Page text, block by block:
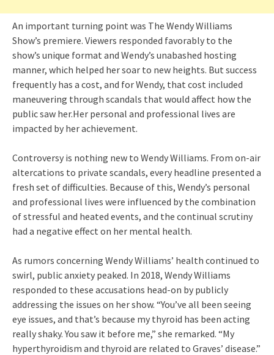
An important turning point was The Wendy Williams
Show’s premiere. Viewers responded favorably to the
show’s unique format and Wendy’s unabashed hosting
manner, which helped her soar to new heights. But success
frequently has a cost, and for Wendy, that cost included
maneuvering through scandals that would affect how the
public saw her.Her personal and professional lives are
impacted by her achievement.
Controversy is nothing new to Wendy Williams. From on-air
altercations to private scandals, every headline presented a
fresh set of difficulties. Because of this, Wendy’s personal
and professional lives were influenced by the combination
of stressful and heated events, and the continual scrutiny
had a negative effect on her mental health.
As rumors concerning Wendy Williams’ health continued to
swirl, public anxiety peaked. In 2018, Wendy Williams
responded to these accusations head-on by publicly
addressing the issues on her show. “You’ve all been seeing
eye issues, and that’s because my thyroid has been acting
really shaky. You saw it before me,” she remarked. “My
hyperthyroidism and thyroid are related to Graves’ disease.”